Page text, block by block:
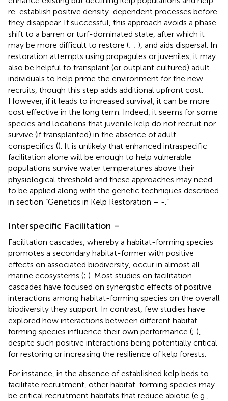
re-establish positive density-dependent processes before
they disappear. If successful, this approach avoids a phase
shift to a barren or turf-dominated state, after which it
may be more difficult to restore (; ; ), and aids dispersal. In
restoration attempts using propagules or juveniles, it may
also be helpful to transplant (or outplant cultured) adult
individuals to help prime the environment for the new
recruits, though this step adds additional upfront cost.
However, if it leads to increased survival, it can be more
cost effective in the long term. Indeed, it seems for some
species and locations that juvenile kelp do not recruit nor
survive (if transplanted) in the absence of adult
conspecifics (). It is unlikely that enhanced intraspecific
facilitation alone will be enough to help vulnerable
populations survive water temperatures above their
physiological threshold and these approaches may need
to be applied along with the genetic techniques described
in section “Genetics in Kelp Restoration – - .”
Interspecific Facilitation –
Facilitation cascades, whereby a habitat-forming species
promotes a secondary habitat-former with positive
effects on associated biodiversity, occur in almost all
marine ecosystems (; ). Most studies on facilitation
cascades have focused on synergistic effects of positive
interactions among habitat-forming species on the overall
biodiversity they support. In contrast, few studies have
explored how interactions between different habitat-
forming species influence their own performance (; ),
despite such positive interactions being potentially critical
for restoring or increasing the resilience of kelp forests.
For instance, in the absence of established kelp beds to
facilitate recruitment, other habitat-forming species may
be critical recruitment habitats that reduce abiotic (e.g.,